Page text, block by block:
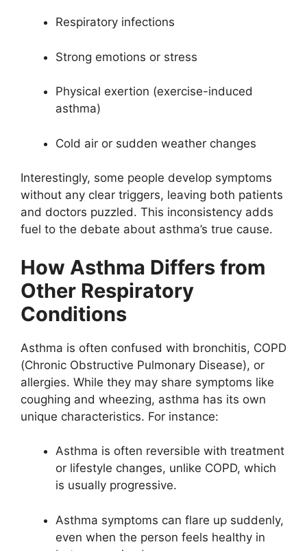
Respiratory infections
Strong emotions or stress
Physical exertion (exercise-induced
asthma)
Cold air or sudden weather changes
Interestingly, some people develop symptoms
without any clear triggers, leaving both patients
and doctors puzzled. This inconsistency adds
fuel to the debate about asthma’s true cause.
How Asthma Differs from
Other Respiratory
Conditions
Asthma is often confused with bronchitis, COPD
(Chronic Obstructive Pulmonary Disease), or
allergies. While they may share symptoms like
coughing and wheezing, asthma has its own
unique characteristics. For instance:
Asthma is often reversible with treatment
or lifestyle changes, unlike COPD, which
is usually progressive.
Asthma symptoms can flare up suddenly,
even when the person feels healthy in